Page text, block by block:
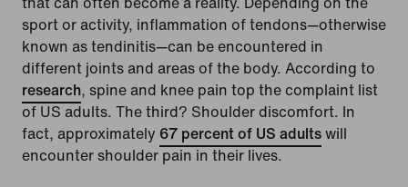
sport or activity, inflammation of tendons—otherwise
known as tendinitis—can be encountered in
different joints and areas of the body. According to
research, spine and knee pain top the complaint list
of US adults. The third? Shoulder discomfort. In
fact, approximately 67 percent of US adultswill
encounter shoulder pain in their lives.